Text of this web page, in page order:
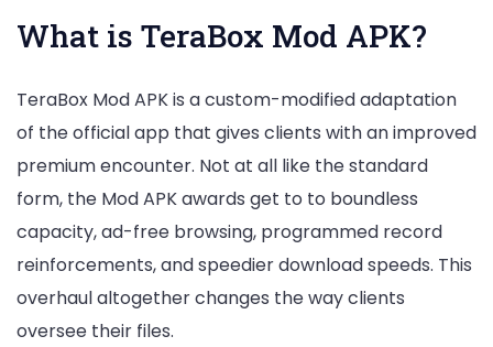
What is TeraBox Mod APK?
TeraBox Mod APK is a custom-modified adaptation
of the official app that gives clients with an improved
premium encounter. Not at all like the standard
form, the Mod APK awards get to to boundless
capacity, ad-free browsing, programmed record
reinforcements, and speedier download speeds. This
overhaul altogether changes the way clients
oversee their files.